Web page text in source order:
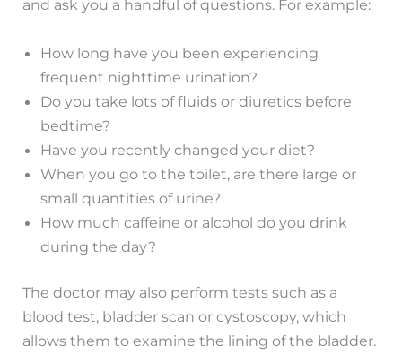
and ask you a handful of questions. For example:
How long have you been experiencing
frequent nighttime urination?
Do you take lots of fluids or diuretics before
bedtime?
Have you recently changed your diet?
When you go to the toilet, are there large or
small quantities of urine?
How much caffeine or alcohol do you drink
during the day?
The doctor may also perform tests such as a
blood test, bladder scan or cystoscopy, which
allows them to examine the lining of the bladder.